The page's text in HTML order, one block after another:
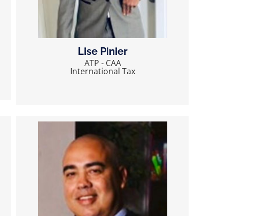
Lise Pinier
ATP - CAA
International Tax